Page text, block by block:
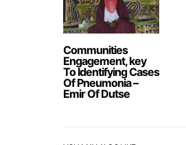
Communities
Engagement, key
To Identifying Cases
Of Pneumonia –
Emir Of Dutse